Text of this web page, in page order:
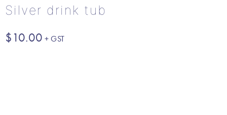
Silver drink tub
$10.00